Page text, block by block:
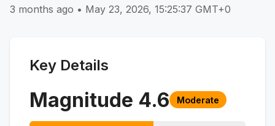
3 months ago • May 23, 2026, 15:25:37 GMT+0
Key Details
Magnitude 4.6 Moderate